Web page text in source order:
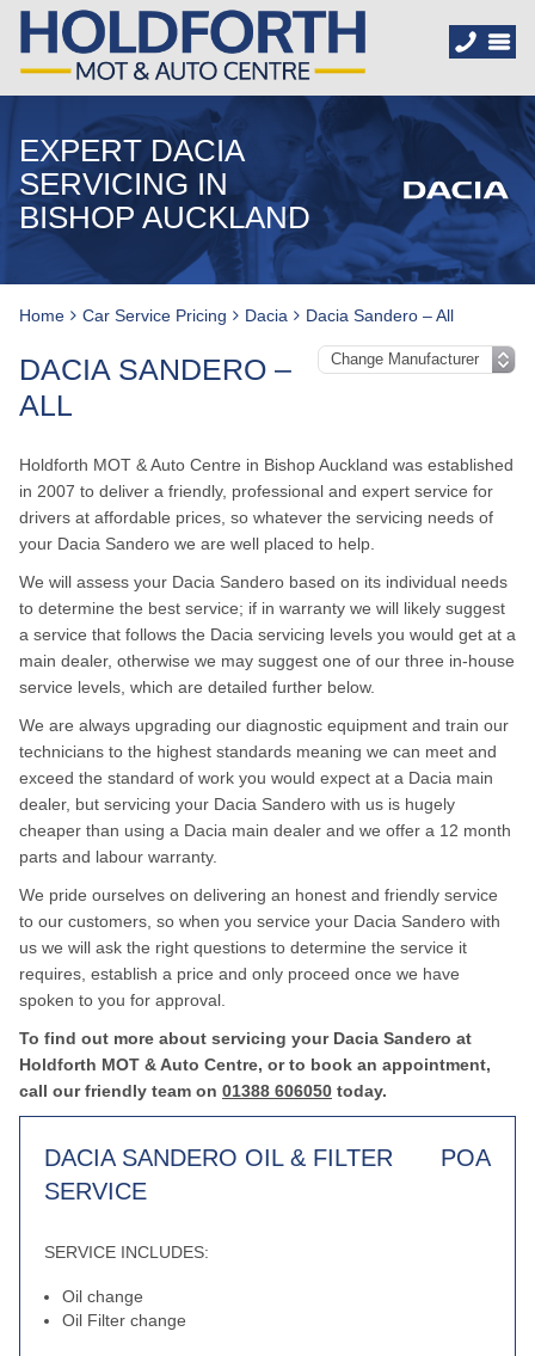
EXPERT DACIA
SERVICING IN
BISHOP AUCKLAND
Home Car Service Pricing Dacia Dacia Sandero – All
DACIA SANDERO –
ALL
Holdforth MOT & Auto Centre in Bishop Auckland was established
in 2007 to deliver a friendly, professional and expert service for
drivers at affordable prices, so whatever the servicing needs of
your Dacia Sandero we are well placed to help.
We will assess your Dacia Sandero based on its individual needs
to determine the best service; if in warranty we will likely suggest
a service that follows the Dacia servicing levels you would get at a
main dealer, otherwise we may suggest one of our three in-house
service levels, which are detailed further below.
We are always upgrading our diagnostic equipment and train our
technicians to the highest standards meaning we can meet and
exceed the standard of work you would expect at a Dacia main
dealer, but servicing your Dacia Sandero with us is hugely
cheaper than using a Dacia main dealer and we offer a 12 month
parts and labour warranty.
We pride ourselves on delivering an honest and friendly service
to our customers, so when you service your Dacia Sandero with
us we will ask the right questions to determine the service it
requires, establish a price and only proceed once we have
spoken to you for approval.
To find out more about servicing your Dacia Sandero at
Holdforth MOT & Auto Centre, or to book an appointment,
call our friendly team on 01388 606050 today.
DACIA SANDERO OIL & FILTER
SERVICE
POA
SERVICE INCLUDES:
Oil change
Oil Filter change